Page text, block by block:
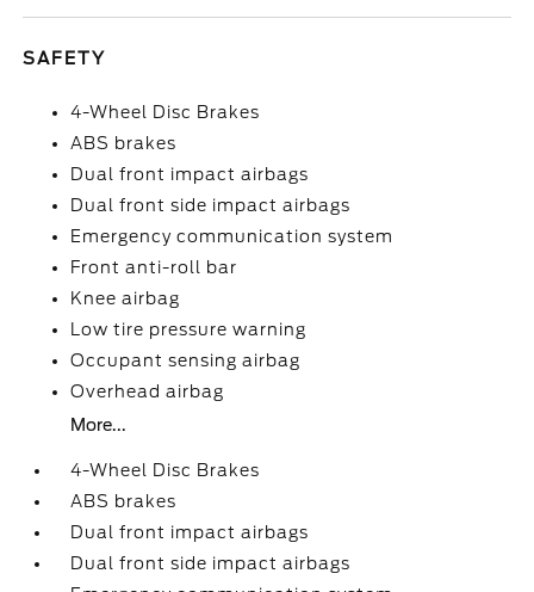
SAFETY
4-Wheel Disc Brakes
ABS brakes
Dual front impact airbags
Dual front side impact airbags
Emergency communication system
Front anti-roll bar
Knee airbag
Low tire pressure warning
Occupant sensing airbag
Overhead airbag
More...
4-Wheel Disc Brakes
ABS brakes
Dual front impact airbags
Dual front side impact airbags